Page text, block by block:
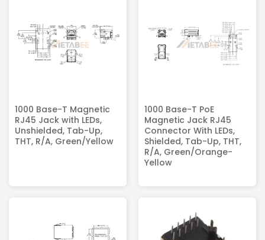
1000 Base-T Magnetic
RJ45 Jack with LEDs,
Unshielded, Tab-Up,
THT, R/A, Green/Yellow
1000 Base-T PoE
Magnetic Jack RJ45
Connector With LEDs,
Shielded, Tab-Up, THT,
R/A, Green/Orange-
Yellow